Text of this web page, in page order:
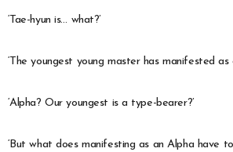
‘Tae-hyun is… what?’
‘The youngest young master has manifested as
‘Alpha? Our youngest is a type-bearer?’
‘But what does manifesting as an Alpha have